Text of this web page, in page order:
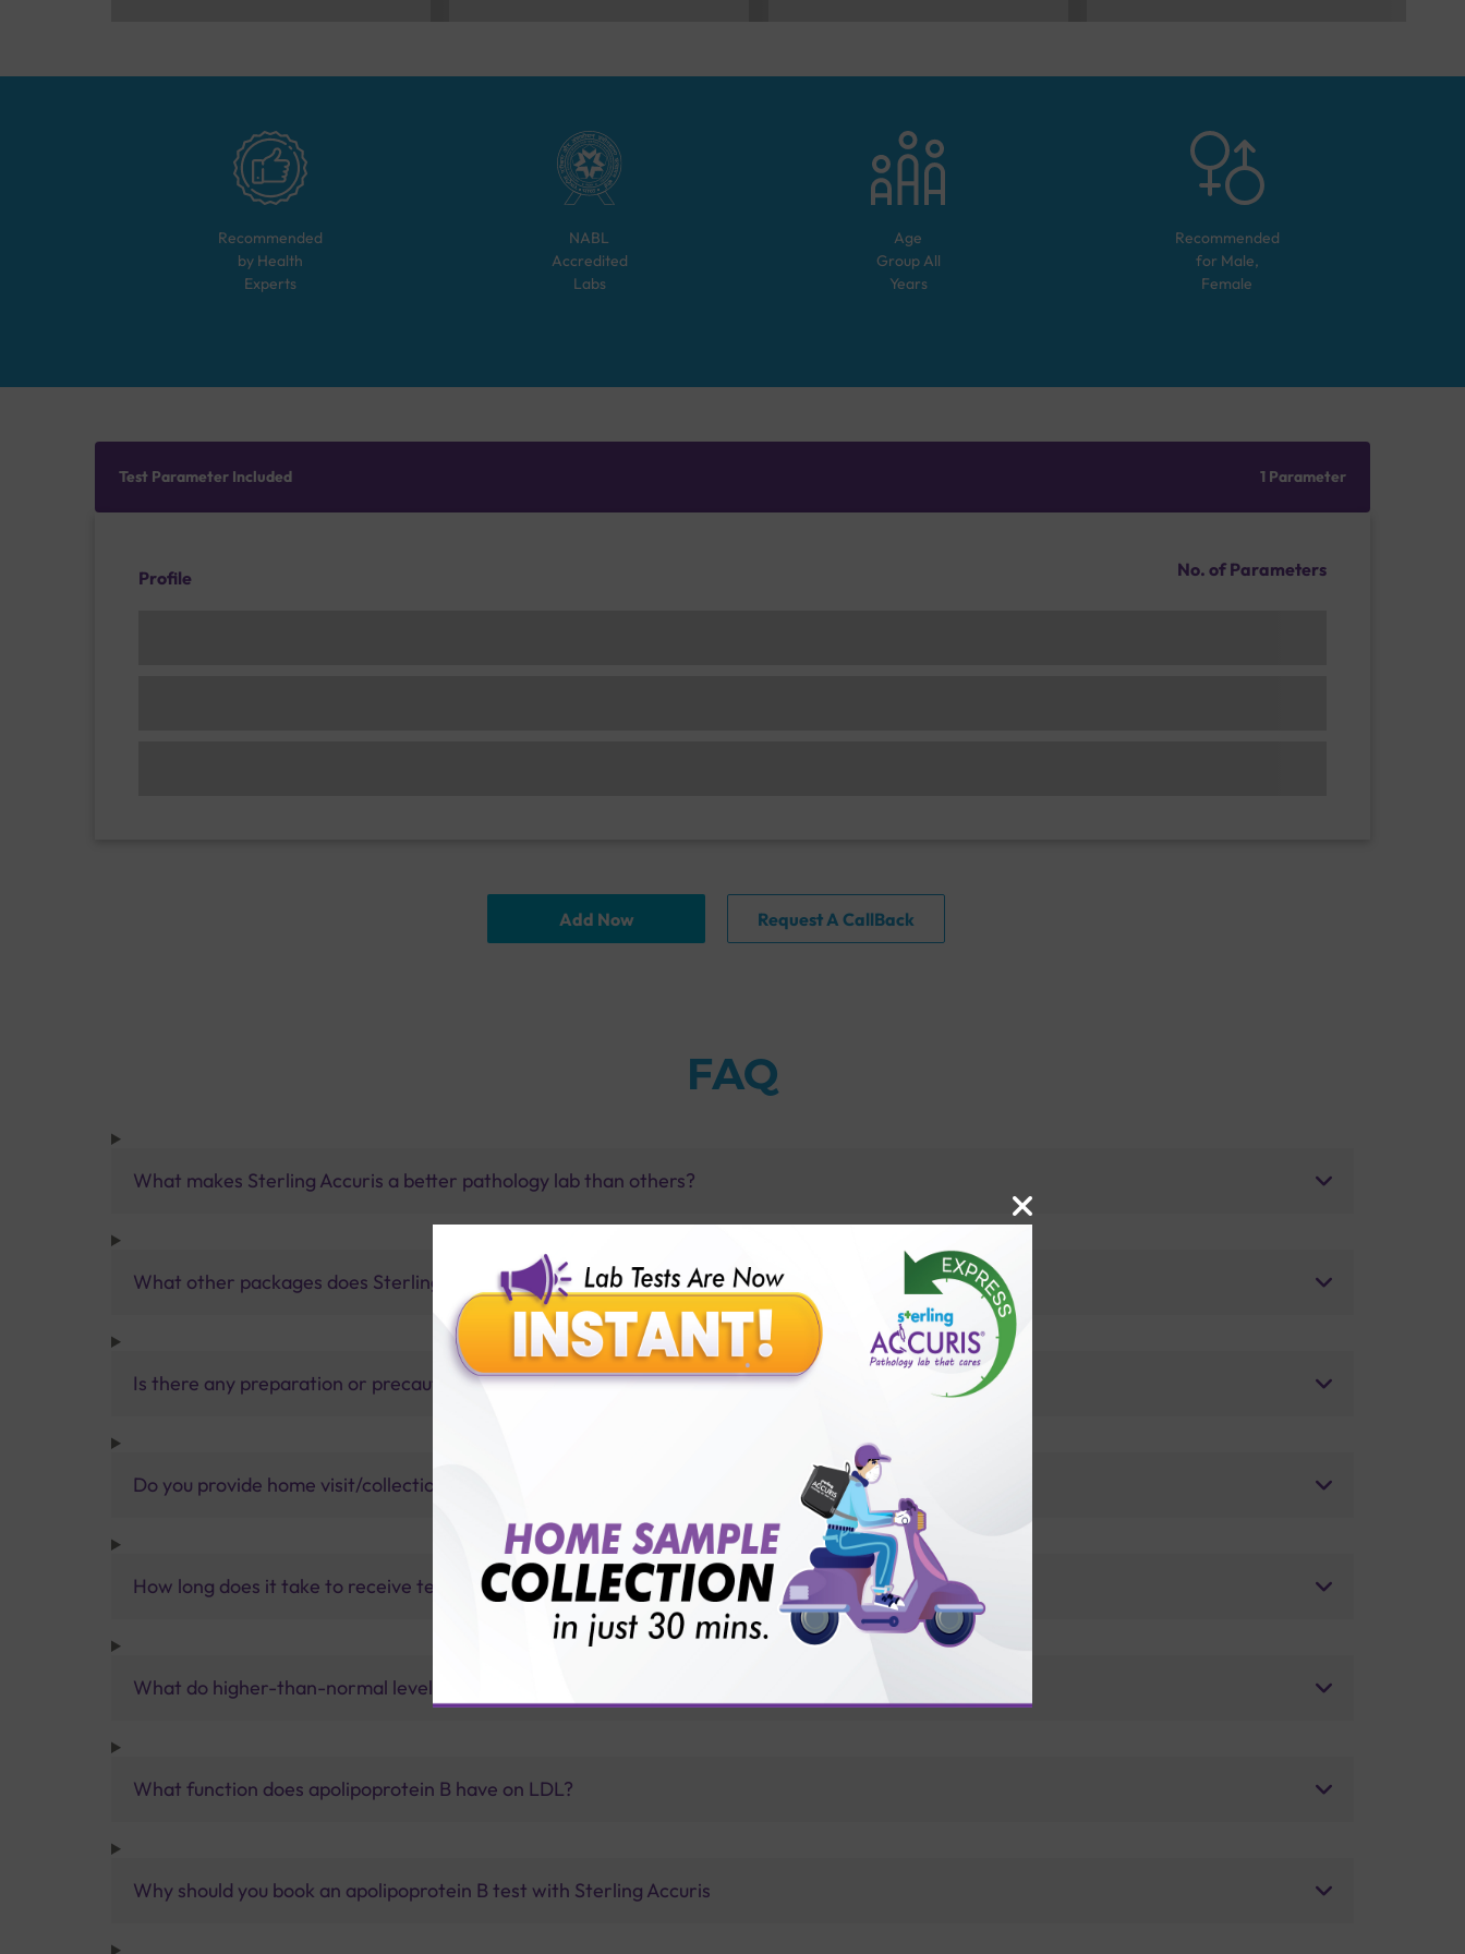
Recommended
by Health
Experts
NABL
Accredited
Labs
Age
Group All
Years
Recommended
for Male,
Female
Test Parameter Included 1 Parameter
Profile No. of Parameters
Add Now Request A CallBack
FAQ
What makes Sterling Accuris a better pathology lab than others?
What other packages does Sterling Accuris offer?
Is there any preparation or precautions for patient before tests or body checkup?
Do you provide home visit/collection service?
How long does it take to receive test results?
What do higher-than-normal levels of apolipoprotein B indicate?
What function does apolipoprotein B have on LDL?
Why should you book an apolipoprotein B test with Sterling Accuris